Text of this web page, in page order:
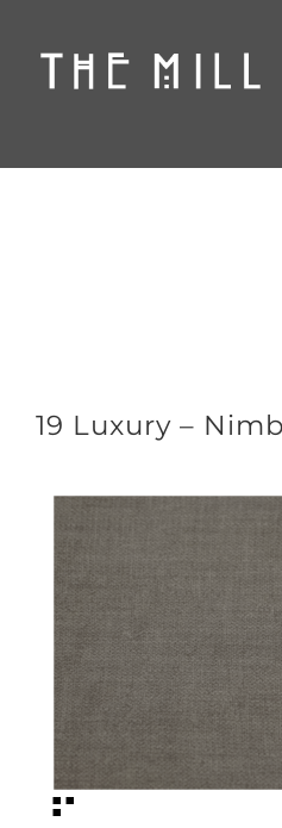
content
19 Luxury –